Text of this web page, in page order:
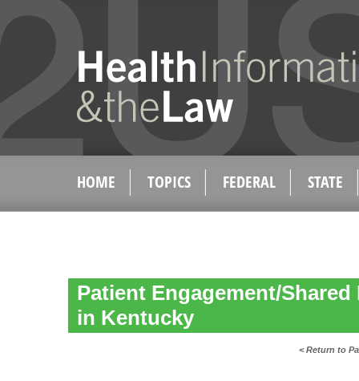
HOME TOPICS FEDERAL STATE
Patient Engagement/
in Kentucky
< Return to